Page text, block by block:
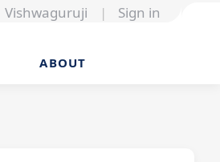
Vishwaguruji | Sign in
ABOUT